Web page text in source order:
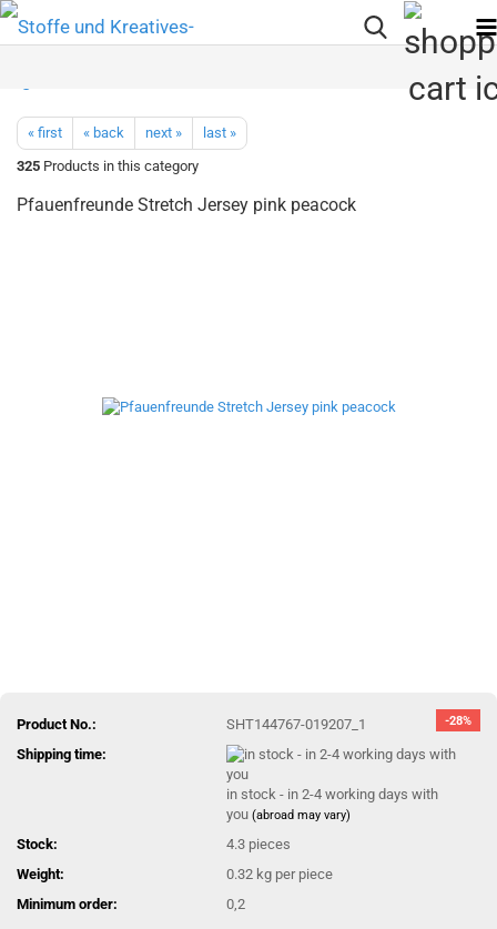
« first « back next »
last »
325 Products in this category
Pfauenfreunde Stretch Jersey pink peacock
-28%
Product No.:
SHT144767-019207_1
Shipping time:
in stock - in 2-4 working days with
you(abroad may vary)
Stock: 4.3 pieces
Weight:
0.32 kg per piece
Minimum order:
0,2